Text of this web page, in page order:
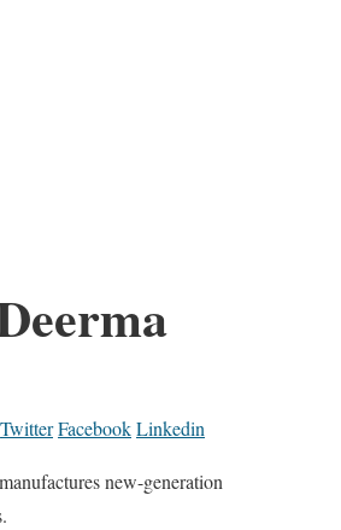
TwitterFacebookLinkedin
new-generation